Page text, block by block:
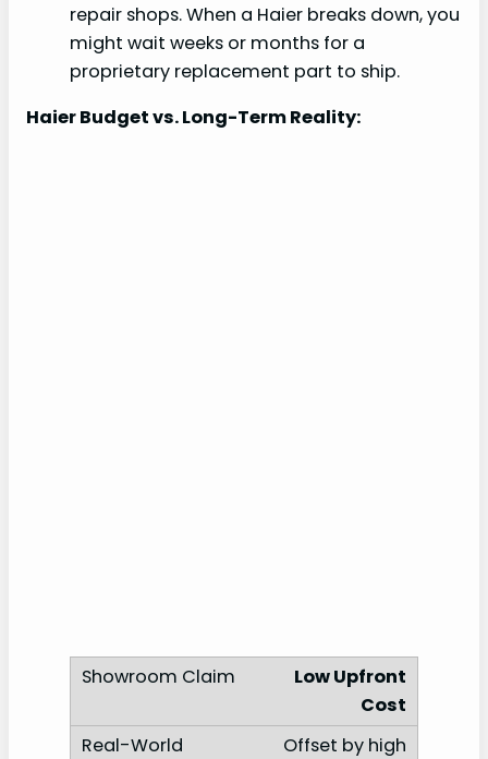
repair shops. When a Haier breaks down, you
might wait weeks or months for a
proprietary replacement part to ship.
Haier Budget vs. Long-Term Reality:
Low Upfront
Cost
Offset by high